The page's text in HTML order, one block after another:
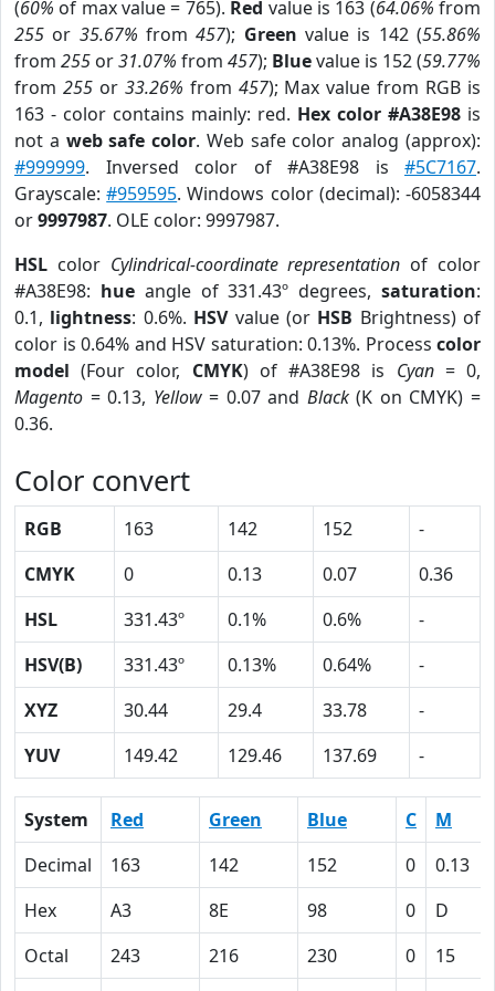
(60% of max value = 765). Red value is 163 (64.06% from
255 or 35.67% from457); Green value is 142 (55.86%
from 255 or31.07% from 457); Bluevalue is 152 (59.77%
from 255or 33.26% from 457); Max value from RGB is
163 - color contains mainly: red. Hex color #A38E98 is
not a web safe color. Web safe color analog (approx):
#999999. Inversed color of #A38E98 is #5C7167.
Grayscale:#959595. Windows color (decimal): -6058344
or9997987. OLE color: 9997987.
HSL color Cylindrical-coordinate representation of color
#A38E98: hueangle of 331.43º degrees,saturation:
0.1, lightness: 0.6%. HSVvalue (or HSB Brightness) of
color is 0.64% and HSV saturation: 0.13%. Process color
model (Four color, CMYK) of #A38E98 is Cyan= 0,
Magento = 0.13, Yellow= 0.07 and Black(K on CMYK) =
0.36.
Color convert
RGB 163 142 152
-
CMYK
0 0.13 0.07
0.36
HSL
331.43º 0.1% 0.6%
-
HSV(B)
331.43º 0.13% 0.64%
-
XYZ
30.44 29.4 33.78
-
YUV
149.42 129.46 137.69 -
System Red Green Blue C M
Decimal
163 142 152 0 0.13
Hex
A3 8E 98 0 D
Octal
243 216 230 0 15